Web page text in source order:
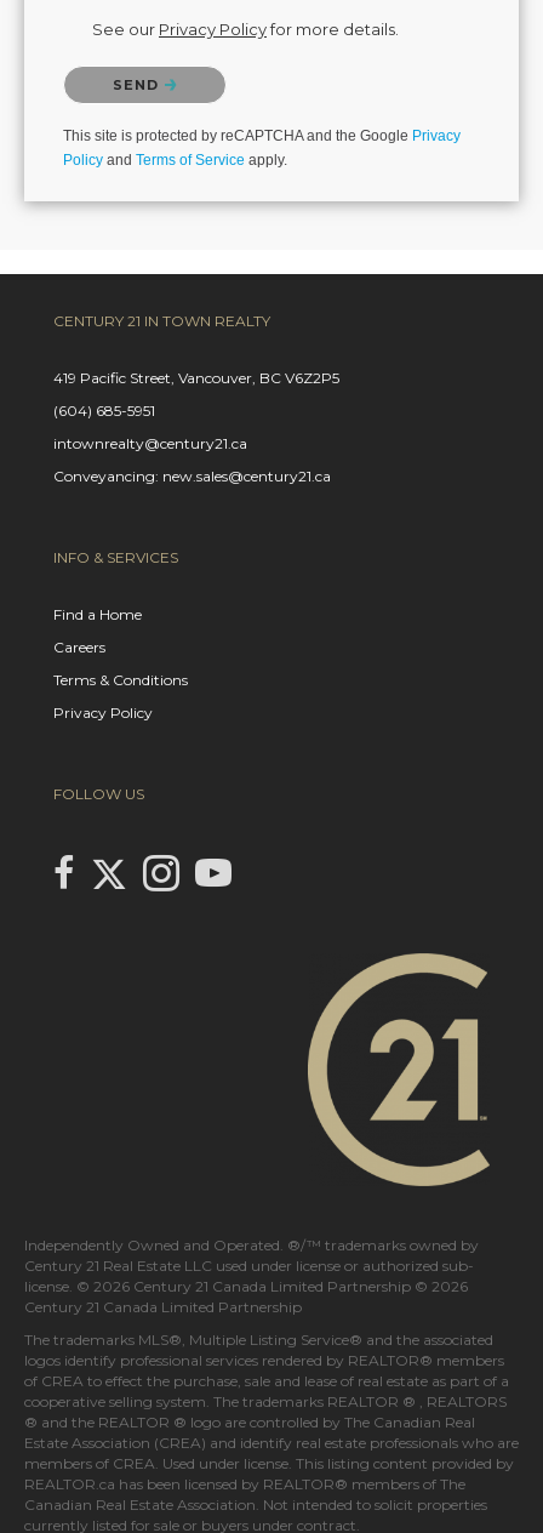
See our Privacy Policyfor more details.
Please confirm that you are not a robot.
SEND
This site is protected by reCAPTCHA and the Google Privacy
Policy and Terms of Service apply.
CENTURY 21 IN TOWN REALTY
419 Pacific Street, Vancouver, BC V6Z2P5
(604) 685-5951
intownrealty@century21.ca
Conveyancing: new.sales@century21.ca
INFO & SERVICES
Find a Home
Careers
Terms & Conditions
Privacy Policy
FOLLOW US
link to Century 21 In Town Realty's facebook page
Link to Century 21 In Town Realty's Twitter page
Link to Century 21 In Town Realty's Instagram page
link to Century 21 In Town Realty's YouTube page
Independently Owned and Operated. ®/™ trademarks owned by
Century 21 Real Estate LLC used under license or authorized sub-
license. © 2026 Century 21 Canada Limited Partnership © 2026
Century 21 Canada Limited Partnership
The trademarks MLS®, Multiple Listing Service® and the associated
logos identify professional services rendered by REALTOR® members
of CREA to effect the purchase, sale and lease of real estate as part of a
cooperative selling system. The trademarks REALTOR ® , REALTORS
® and the REALTOR ® logo are controlled by The Canadian Real
Estate Association (CREA) and identify real estate professionals who are
members of CREA . Used under license. This listing content provided by
REALTOR.ca has been licensed by REALTOR® members of The
Canadian Real Estate Association . Not intended to solicit properties
currently listed for sale or buyers under contract.